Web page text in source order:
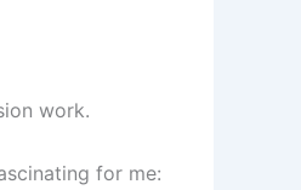
work.
for me: